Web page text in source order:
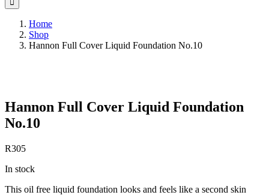
Home
Shop
Hannon Full Cover Liquid Foundation No.10
Hannon Full Cover Liquid Foundation
No.10
R305
In stock
This oil free liquid foundation looks and feels like a second skin